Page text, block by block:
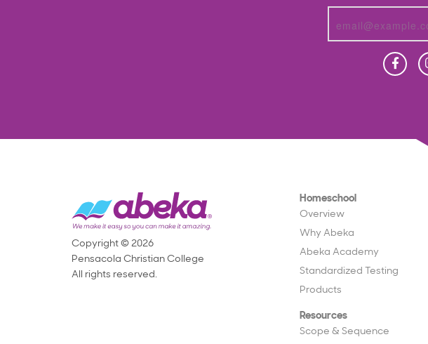
Homeschool
Overview
Why Abeka
Abeka Academy
Standardized Testing
Products
Resources
Scope & Sequence
Copyright © 2026
Pensacola Christian College
All rights reserved.